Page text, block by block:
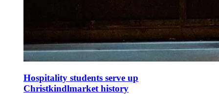
Hospitality students serve up
Christkindlmarket history